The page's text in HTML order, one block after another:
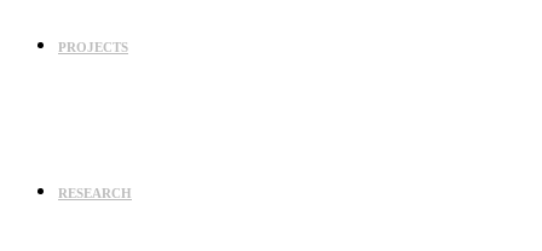
PROJECTS
RESEARCH